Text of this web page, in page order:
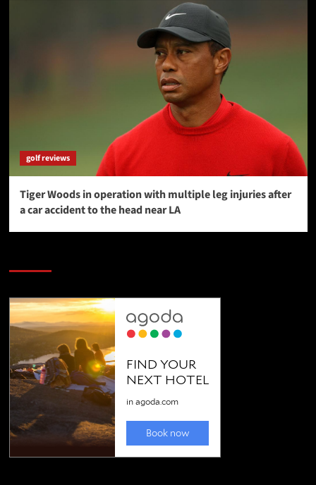
golf reviews
Tiger Woods in operation with multiple leg injuries after
a car accident to the head near LA